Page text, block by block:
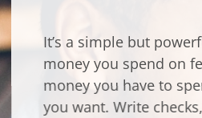
It’s a simple but
money you spend on
money you have to
you want. Write